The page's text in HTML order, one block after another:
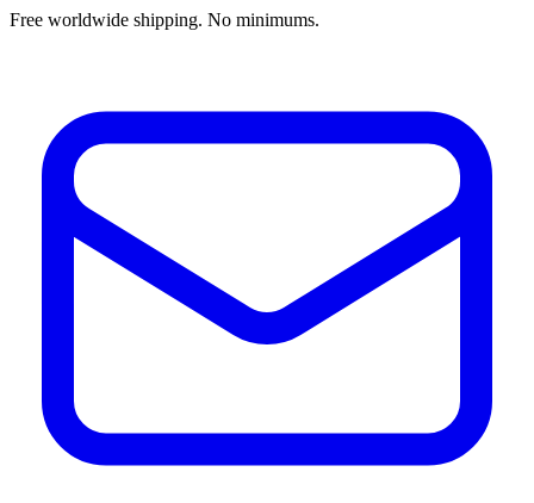
Free worldwide shipping. No minimums.